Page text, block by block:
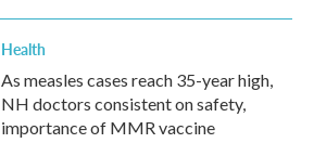
Health
As measles cases reach 35-year high,
NH doctors consistent on safety,
importance of MMR vaccine